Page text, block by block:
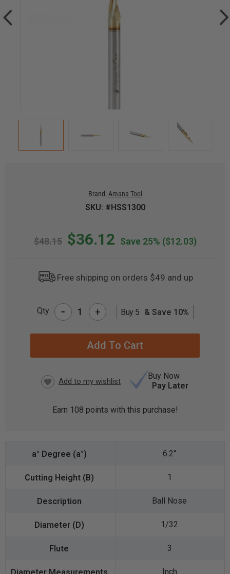
Brand: Amana Tool
SKU: #HSS1300
$48.15 $36.12 Save 25% ($12.03)
Free shipping on orders $49 and up
Qty - + Buy 5 & Save 10%
Buy Now
Pay Later
Earn 108 points with this purchase!
6.2°
1
Ball Nose
1/32
3
Inch